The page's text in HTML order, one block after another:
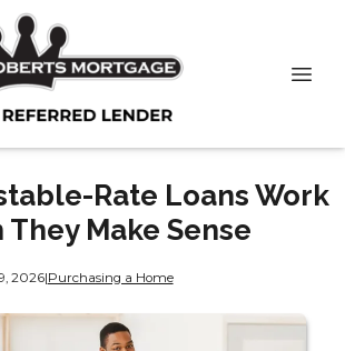
Rate Loans Work
Make Sense
2026|Purchasing a Home